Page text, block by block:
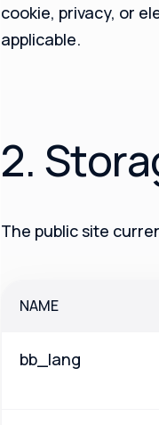
cookie, privacy, or
applicable.
2.
The public site
NAME
bb_lang